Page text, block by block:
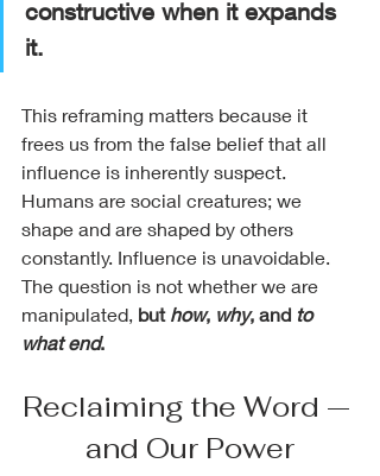
constructive when it expands
it.
This reframing matters because it
frees us from the false belief that all
influence is inherently suspect.
Humans are social creatures; we
shape and are shaped by others
constantly. Influence is unavoidable.
The question is not whether we are
manipulated, but how, why, and to
what end.
Reclaiming the Word —
and Our Power